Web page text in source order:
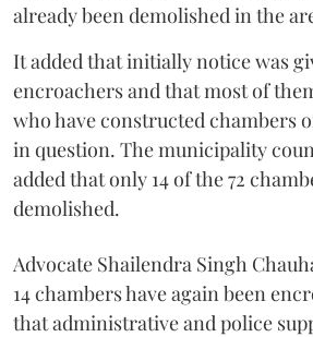
already been demolished in the
It added that initially notice was
encroachers and that most of
who have constructed chambers
in question. The municipality
added that only 14 of the 72
demolished.
Advocate Shailendra Singh
14 chambers have again been
that administrative and police